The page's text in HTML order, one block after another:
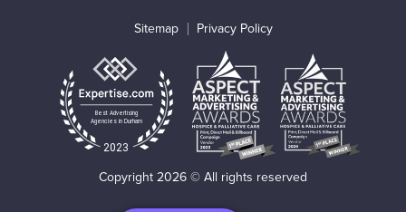
Best Advertising
Agencies in Durham
2023
Copyright 2026 © All rights reserved
Sitemap Privacy Policy